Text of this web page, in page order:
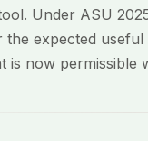
Under ASU
the expected
is now